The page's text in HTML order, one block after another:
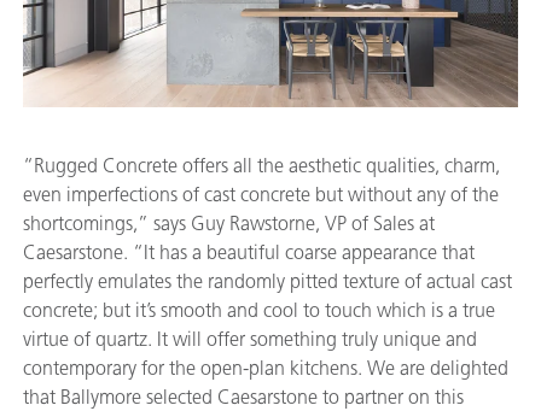
“Rugged Concrete offers all the aesthetic qualities, charm,
even imperfections of cast concrete but without any of the
shortcomings,” says Guy Rawstorne, VP of Sales at
Caesarstone. “It has a beautiful coarse appearance that
perfectly emulates the randomly pitted texture of actual cast
concrete; but it’s smooth and cool to touch which is a true
virtue of quartz. It will offer something truly unique and
contemporary for the open-plan kitchens. We are delighted
that Ballymore selected Caesarstone to partner on this